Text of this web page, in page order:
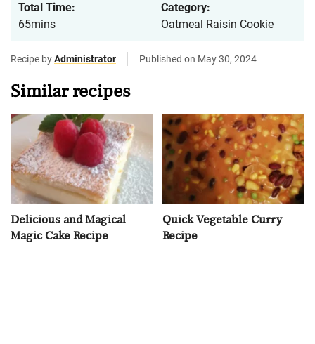
Total Time:
65mins
Category:
Oatmeal Raisin Cookie
Recipe byAdministrator Published on May 30, 2024
Similar recipes
Delicious and Magical
Magic Cake Recipe
Quick Vegetable Curry
Recipe